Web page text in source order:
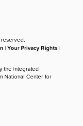
|Your Privacy Rights |
the Integrated
National Center for